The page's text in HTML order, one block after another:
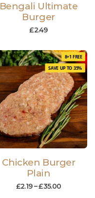
Bengali Ultimate
Burger
£2.49
8+1 FREE
SAVE UP TO 35%
Chicken Burger
Plain
£2.19 –£35.00